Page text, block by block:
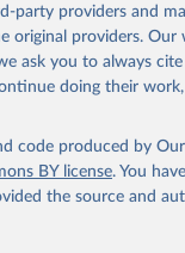
party providers and
original providers.
ask you to always
doing their
code produced by
BY license. You
the source and